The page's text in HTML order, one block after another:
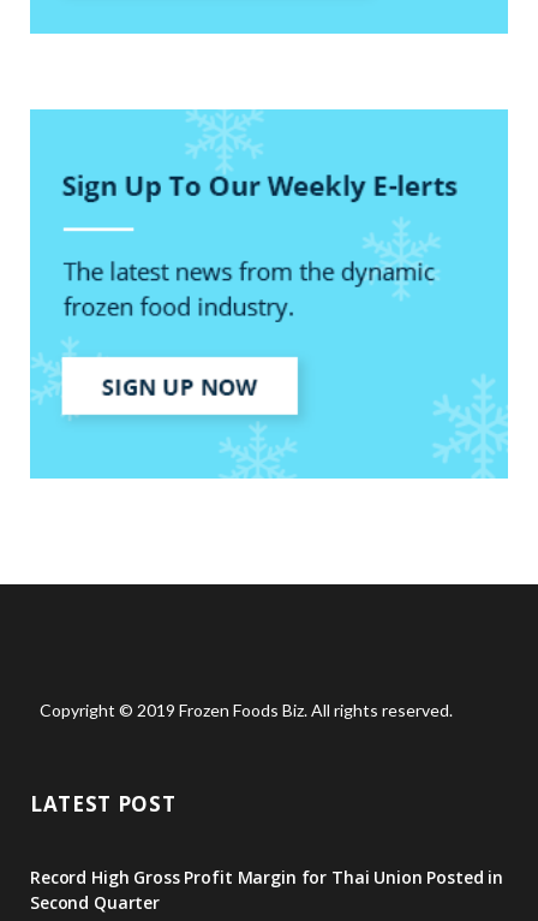
Copyright © 2019 Frozen Foods Biz. All rights reserved.
LATEST POST
Record High Gross Profit Margin for Thai Union Posted in
Second Quarter